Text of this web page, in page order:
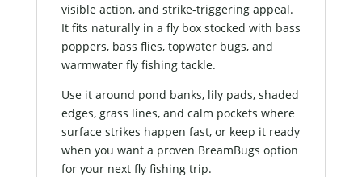
visible action, and strike-triggering appeal.
It fits naturally in a fly box stocked with bass
poppers, bass flies, topwater bugs, and
warmwater fly fishing tackle.
Use it around pond banks, lily pads, shaded
edges, grass lines, and calm pockets where
surface strikes happen fast, or keep it ready
when you want a proven BreamBugs option
for your next fly fishing trip.